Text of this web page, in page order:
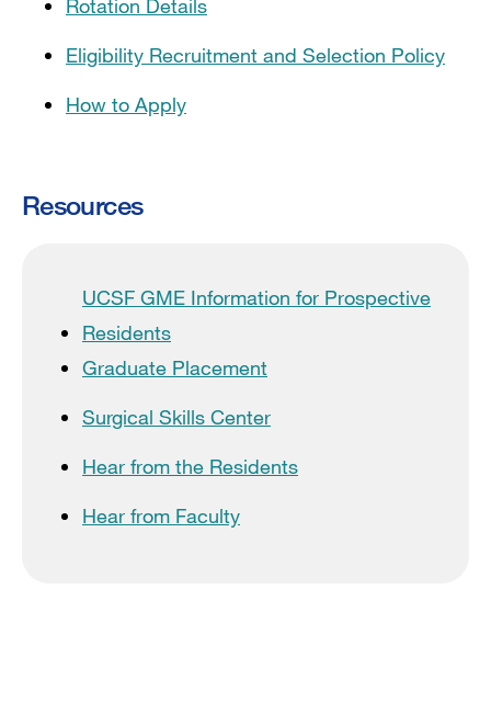
Rotation Details
Eligibility Recruitment and Selection Policy
How to Apply
Resources
UCSF GME Information for Prospective
Residents
Graduate Placement
Surgical Skills Center
Hear from the Residents
Hear from Faculty